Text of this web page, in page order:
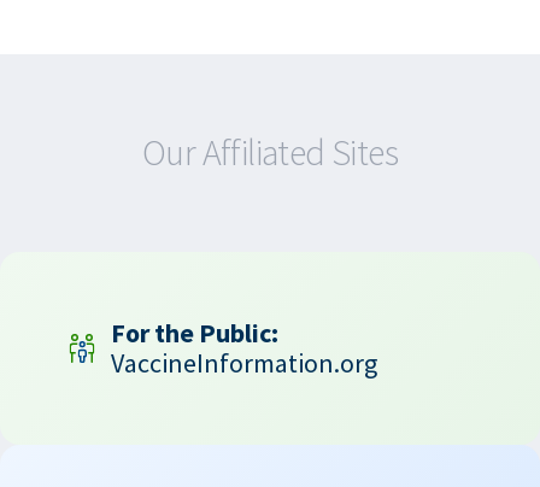
Our Affiliated Sites
For the Public:
VaccineInformation.org